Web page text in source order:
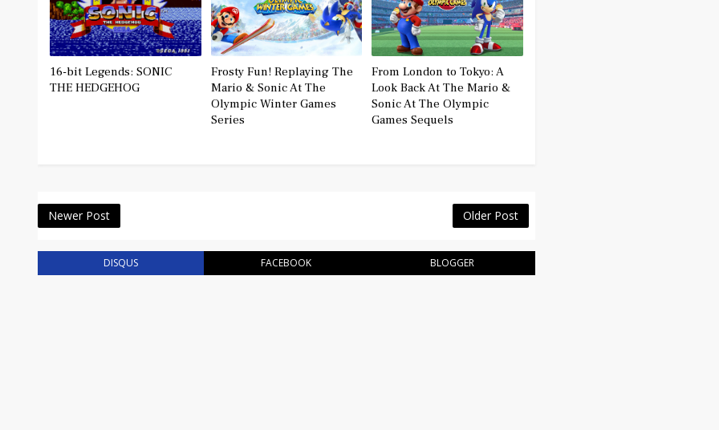
16-bit Legends: SONIC
THE HEDGEHOG
Frosty Fun! Replaying The
Mario & Sonic At The
Olympic Winter Games
Series
From London to Tokyo: A
Look Back At The Mario &
Sonic At The Olympic
Games Sequels
Newer Post Older Post
DISQUS FACEBOOK BLOGGER